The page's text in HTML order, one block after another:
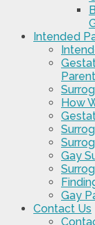
Intended
How
Gay
Gay
Contact Us